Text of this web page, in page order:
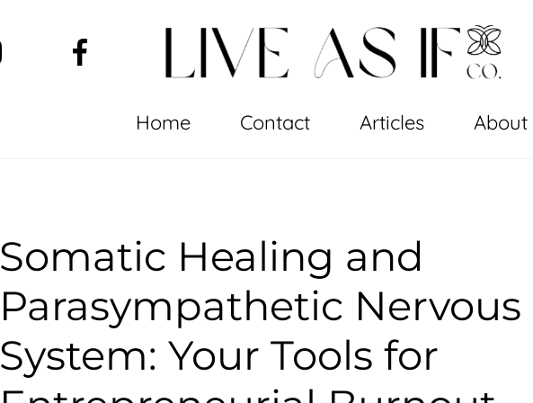
Home Contact Articles About
Somatic Healing and
Parasympathetic Nervous
System: Your Tools for